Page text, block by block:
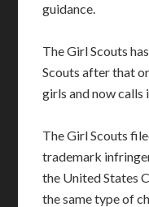
guidance.
The Girl Scouts
Scouts after that
girls and now calls
The Girl Scouts
trademark
the United States
the same type of